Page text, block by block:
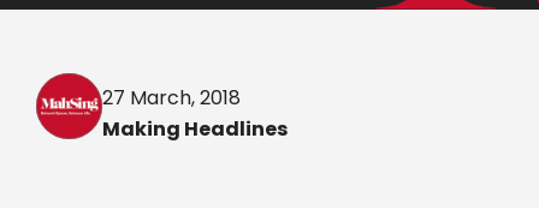
27 March, 2018
Making Headlines